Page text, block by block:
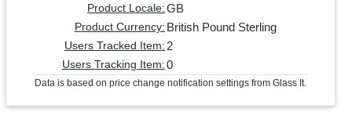
Product Locale: GB
Product Currency: British Pound Sterling
Users Tracked Item: 2
Users Tracking Item: 0
Data is based on price change notification settings from Glass It.